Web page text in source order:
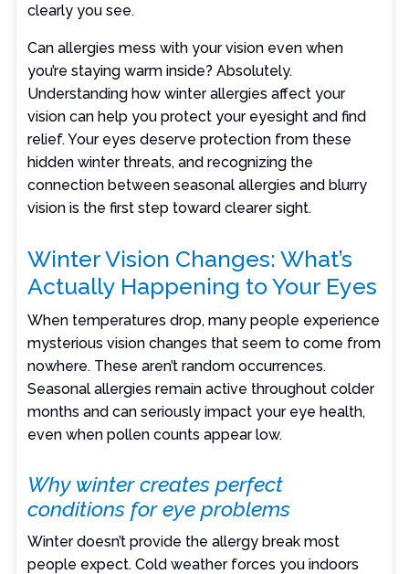
clearly you see.
Can allergies mess with your vision even when
you’re staying warm inside? Absolutely.
Understanding how winter allergies affect your
vision can help you protect your eyesight and find
relief. Your eyes deserve protection from these
hidden winter threats, and recognizing the
connection between seasonal allergies and blurry
vision is the first step toward clearer sight.
Winter Vision Changes: What’s
Actually Happening to Your Eyes
When temperatures drop, many people experience
mysterious vision changes that seem to come from
nowhere. These aren’t random occurrences.
Seasonal allergies remain active throughout colder
months and can seriously impact your eye health,
even when pollen counts appear low.
Why winter creates perfect
conditions for eye problems
Winter doesn’t provide the allergy break most
people expect. Cold weather forces you indoors